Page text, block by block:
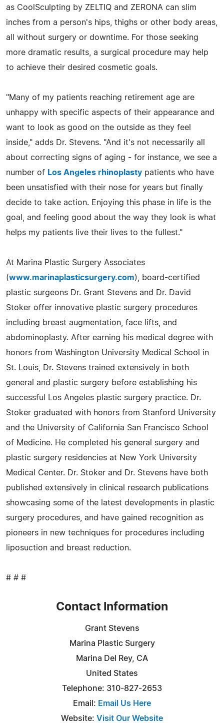
as CoolSculpting by ZELTIQ and ZERONA can slim
inches from a person's hips, thighs or other body areas,
all without surgery or downtime. For those seeking
more dramatic results, a surgical procedure may help
to achieve their desired cosmetic goals.
"Many of my patients reaching retirement age are
unhappy with specific aspects of their appearance and
want to look as good on the outside as they feel
inside," adds Dr. Stevens. "And it's not necessarily all
about correcting signs of aging - for instance, we see a
number of Los Angeles rhinoplasty patients who have
been unsatisfied with their nose for years but finally
decide to take action. Enjoying this phase in life is the
goal, and feeling good about the way they look is what
helps my patients live their lives to the fullest."
At Marina Plastic Surgery Associates
(www.marinaplasticsurgery.com), board-certified
plastic surgeons Dr. Grant Stevens and Dr. David
Stoker offer innovative plastic surgery procedures
including breast augmentation, face lifts, and
abdominoplasty. After earning his medical degree with
honors from Washington University Medical School in
St. Louis, Dr. Stevens trained extensively in both
general and plastic surgery before establishing his
successful Los Angeles plastic surgery practice. Dr.
Stoker graduated with honors from Stanford University
and the University of California San Francisco School
of Medicine. He completed his general surgery and
plastic surgery residencies at New York University
Medical Center. Dr. Stoker and Dr. Stevens have both
published extensively in clinical research publications
showcasing some of the latest developments in plastic
surgery procedures, and have gained recognition as
pioneers in new techniques for procedures including
liposuction and breast reduction.
# # #
Contact Information
Grant Stevens
Marina Plastic Surgery
Marina Del Rey, CA
United States
Telephone: 310-827-2653
Email: Email Us Here
Website: Visit Our Website